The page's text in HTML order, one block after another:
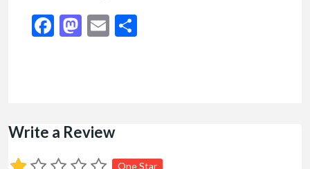
Facebook
Mastodon
Email
Write a Review
One Star